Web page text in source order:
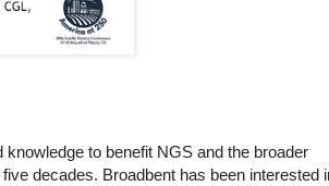
to benefit NGS and the broader
decades. Broadbent has been interested